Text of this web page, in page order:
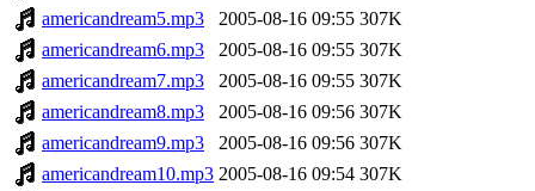
americandream5.mp3
2005-08-16 09:55 307K
americandream6.mp3
2005-08-16 09:55 307K
americandream7.mp3
2005-08-16 09:55 307K
americandream8.mp3
2005-08-16 09:56 307K
americandream9.mp3
2005-08-16 09:56 307K
americandream10.mp3 2005-08-16 09:54 307K